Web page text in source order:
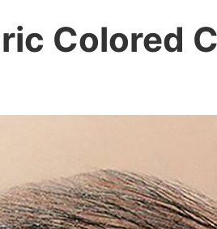
Colored